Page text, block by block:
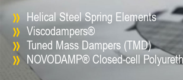
Helical Steel Spring Elements
Viscodampers®
Tuned Mass Dampers (TMD)
NOVODAMP® Closed-cell